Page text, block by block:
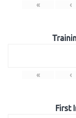
« ‹
« ‹
First